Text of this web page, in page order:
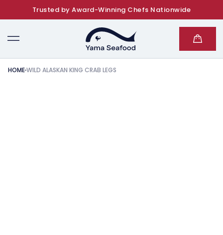
SKIP TO CONTENT
Trusted by Award-Winning Chefs Nationwide
Cart
HOMEWILD ALASKAN KING CRAB LEGS